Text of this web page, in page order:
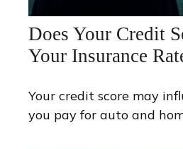
Does Your Credit
Your Insurance
Your credit score may
you pay for auto and